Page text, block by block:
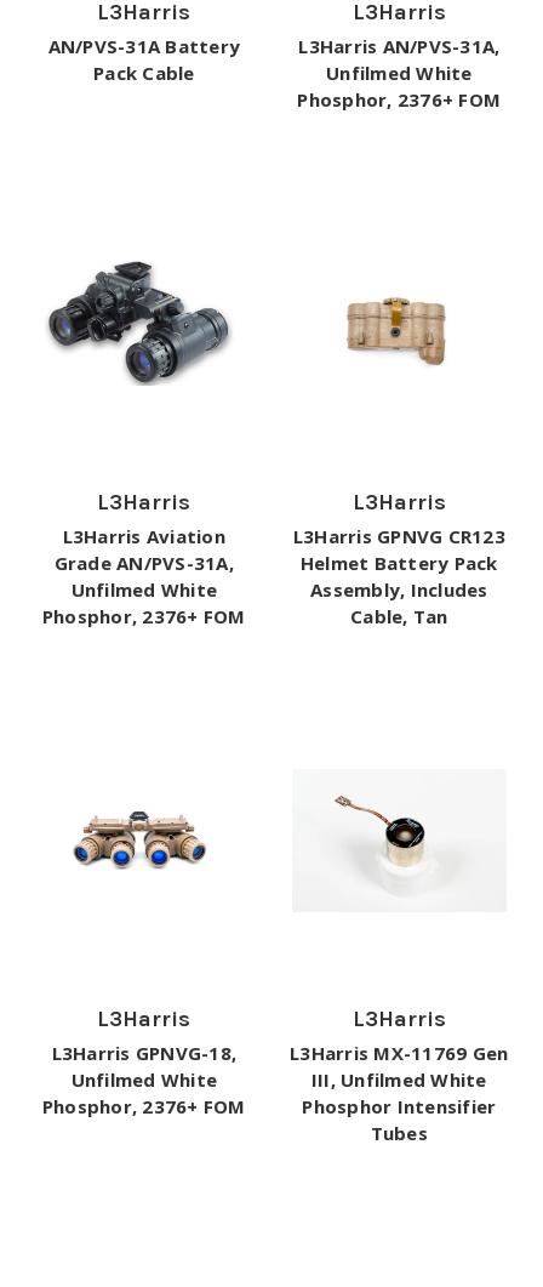
L3Harris
AN/PVS-31A Battery
Pack Cable
L3Harris
L3Harris AN/PVS-31A,
Unfilmed White
Phosphor, 2376+ FOM
L3Harris
L3Harris Aviation
Grade AN/PVS-31A,
Unfilmed White
Phosphor, 2376+ FOM
L3Harris
L3Harris GPNVG CR123
Helmet Battery Pack
Assembly, Includes
Cable, Tan
L3Harris
L3Harris GPNVG-18,
Unfilmed White
Phosphor, 2376+ FOM
L3Harris
L3Harris MX-11769 Gen
III, Unfilmed White
Phosphor Intensifier
Tubes